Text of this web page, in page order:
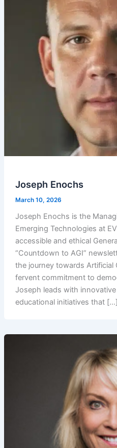
Joseph Enochs
March 10, 2026
Joseph Enochs is the
Emerging Technologies at
accessible and ethical
“Countdown to AGI”
the journey towards Artificial
fervent commitment to
Joseph leads with
educational initiatives that […]